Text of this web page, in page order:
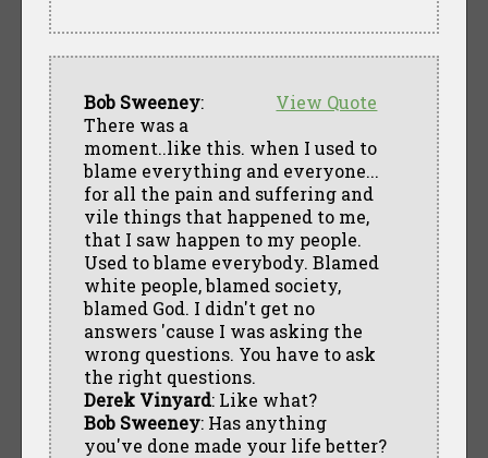
View Quote
Bob Sweeney:
There was a
moment..like this. when I used to
blame everything and everyone...
for all the pain and suffering and
vile things that happened to me,
that I saw happen to my people.
Used to blame everybody. Blamed
white people, blamed society,
blamed God. I didn't get no
answers 'cause I was asking the
wrong questions. You have to ask
the right questions.
Derek Vinyard: Like what?
Bob Sweeney: Has anything
you've done made your life better?